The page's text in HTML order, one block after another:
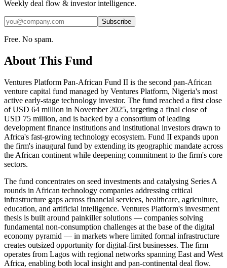
Weekly deal flow & investor intelligence.
Subscribe
Free. No spam.
About This Fund
Ventures Platform Pan-African Fund II is the second pan-African
venture capital fund managed by Ventures Platform, Nigeria's most
active early-stage technology investor. The fund reached a first close
of USD 64 million in November 2025, targeting a final close of
USD 75 million, and is backed by a consortium of leading
development finance institutions and institutional investors drawn to
Africa's fast-growing technology ecosystem. Fund II expands upon
the firm's inaugural fund by extending its geographic mandate across
the African continent while deepening commitment to the firm's core
sectors.
The fund concentrates on seed investments and catalysing Series A
rounds in African technology companies addressing critical
infrastructure gaps across financial services, healthcare, agriculture,
education, and artificial intelligence. Ventures Platform's investment
thesis is built around painkiller solutions — companies solving
fundamental non-consumption challenges at the base of the digital
economy pyramid — in markets where limited formal infrastructure
creates outsized opportunity for digital-first businesses. The firm
operates from Lagos with regional networks spanning East and West
Africa, enabling both local insight and pan-continental deal flow.